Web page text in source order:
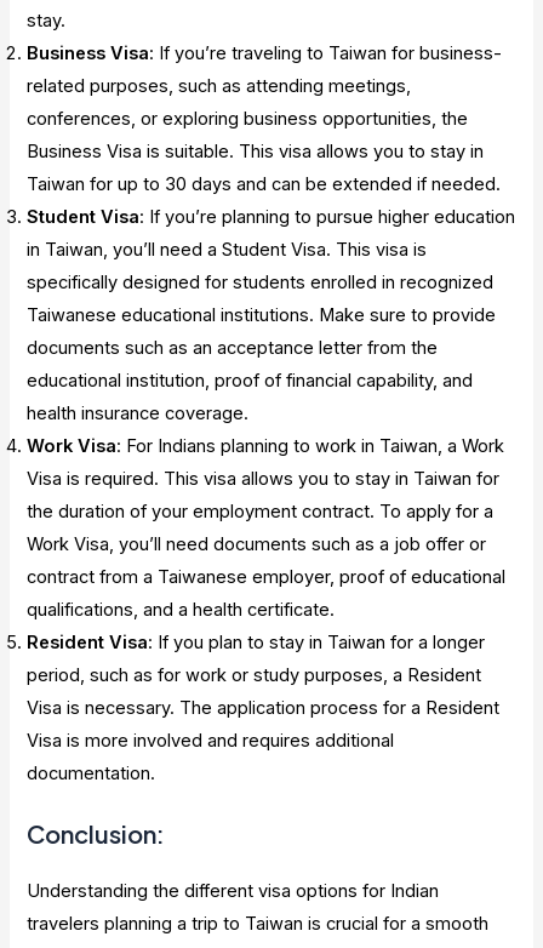
stay.
Business Visa: If you’re traveling to Taiwan for business-
related purposes, such as attending meetings,
conferences, or exploring business opportunities, the
Business Visa is suitable. This visa allows you to stay in
Taiwan for up to 30 days and can be extended if needed.
Student Visa: If you’re planning to pursue higher education
in Taiwan, you’ll need a Student Visa. This visa is
specifically designed for students enrolled in recognized
Taiwanese educational institutions. Make sure to provide
documents such as an acceptance letter from the
educational institution, proof of financial capability, and
health insurance coverage.
Work Visa: For Indians planning to work in Taiwan, a Work
Visa is required. This visa allows you to stay in Taiwan for
the duration of your employment contract. To apply for a
Work Visa, you’ll need documents such as a job offer or
contract from a Taiwanese employer, proof of educational
qualifications, and a health certificate.
Resident Visa: If you plan to stay in Taiwan for a longer
period, such as for work or study purposes, a Resident
Visa is necessary. The application process for a Resident
Visa is more involved and requires additional
documentation.
Conclusion:
Understanding the different visa options for Indian
travelers planning a trip to Taiwan is crucial for a smooth